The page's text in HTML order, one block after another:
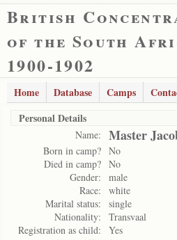
British
of the South
1900-1902
Home Database Camps
Personal Details
Name: Master
Born in camp? No
Died in camp? No
Gender:
male
Race:
white
Marital status:
single
Nationality:
Transvaal
Registration as child:
Yes